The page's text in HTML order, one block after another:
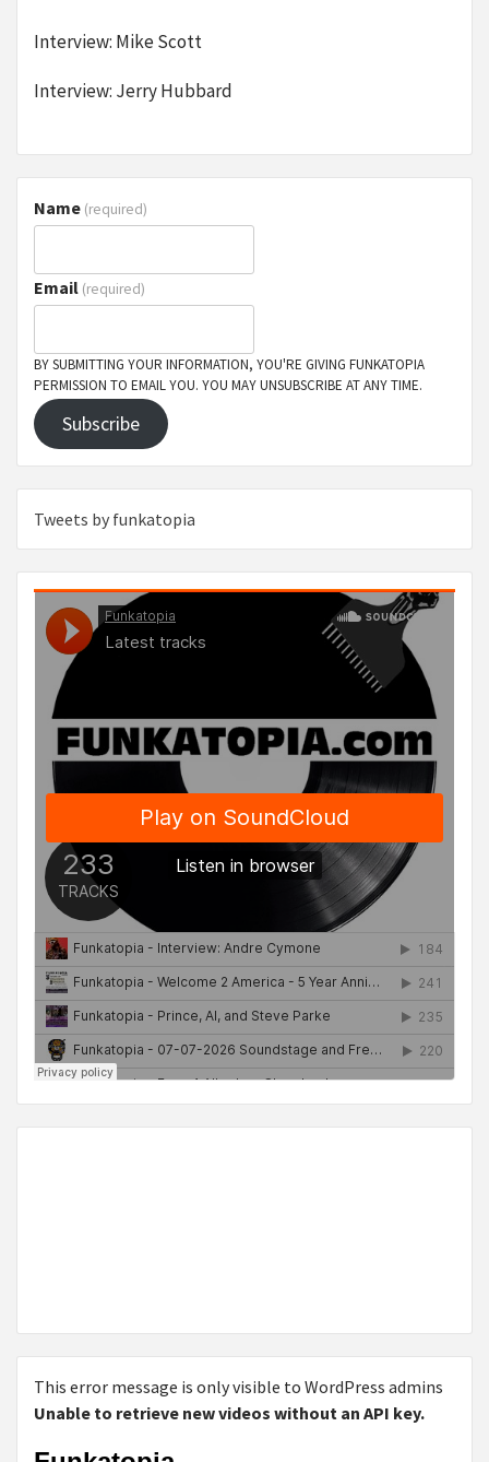
Interview: Mike Scott
Interview: Jerry Hubbard
Name (required)
Email (required)
BY SUBMITTING YOUR INFORMATION, YOU'RE GIVING FUNKATOPIA
PERMISSION TO EMAIL YOU. YOU MAY UNSUBSCRIBE AT ANY TIME.
Subscribe
Tweets by funkatopia
This error message is only visible to WordPress admins
Unable to retrieve new videos without an API key.